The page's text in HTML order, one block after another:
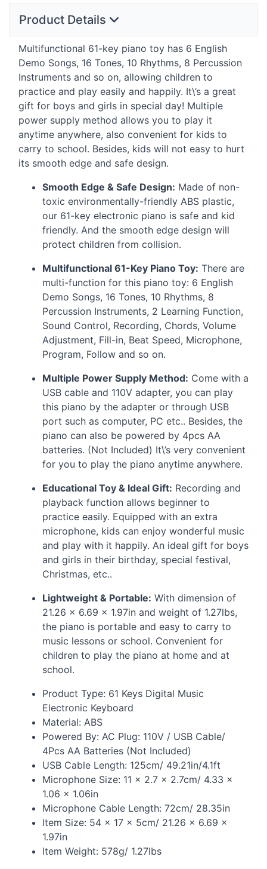
Product Details
Multifunctional 61-key piano toy has 6 English
Demo Songs, 16 Tones, 10 Rhythms, 8 Percussion
Instruments and so on, allowing children to
practice and play easily and happily. It\’s a great
gift for boys and girls in special day! Multiple
power supply method allows you to play it
anytime anywhere, also convenient for kids to
carry to school. Besides, kids will not easy to hurt
its smooth edge and safe design.
Smooth Edge & Safe Design: Made of non-
toxic environmentally-friendly ABS plastic,
our 61-key electronic piano is safe and kid
friendly. And the smooth edge design will
protect children from collision.
Multifunctional 61-Key Piano Toy: There are
multi-function for this piano toy: 6 English
Demo Songs, 16 Tones, 10 Rhythms, 8
Percussion Instruments, 2 Learning Function,
Sound Control, Recording, Chords, Volume
Adjustment, Fill-in, Beat Speed, Microphone,
Program, Follow and so on.
Multiple Power Supply Method: Come with a
USB cable and 110V adapter, you can play
this piano by the adapter or through USB
port such as computer, PC etc.. Besides, the
piano can also be powered by 4pcs AA
batteries. (Not Included) It\’s very convenient
for you to play the piano anytime anywhere.
Educational Toy & Ideal Gift: Recording and
playback function allows beginner to
practice easily. Equipped with an extra
microphone, kids can enjoy wonderful music
and play with it happily. An ideal gift for boys
and girls in their birthday, special festival,
Christmas, etc..
Lightweight & Portable: With dimension of
21.26 × 6.69 × 1.97in and weight of 1.27lbs,
the piano is portable and easy to carry to
music lessons or school. Convenient for
children to play the piano at home and at
school.
Product Type: 61 Keys Digital Music
Electronic Keyboard
Material: ABS
Powered By: AC Plug: 110V / USB Cable/
4Pcs AA Batteries (Not Included)
USB Cable Length: 125cm/ 49.21in/4.1ft
Microphone Size: 11 × 2.7 × 2.7cm/ 4.33 ×
1.06 × 1.06in
Microphone Cable Length: 72cm/ 28.35in
Item Size: 54 × 17 × 5cm/ 21.26 × 6.69 ×
1.97in
Item Weight: 578g/ 1.27lbs